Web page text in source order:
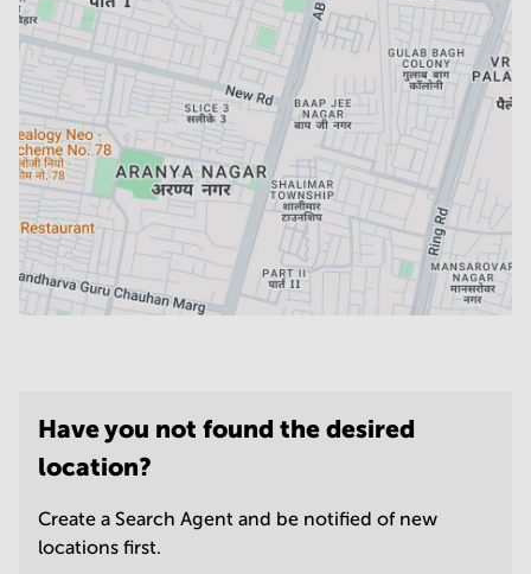
Have you not found the desired
location?
Create a Search Agent and be notified of new
locations first.